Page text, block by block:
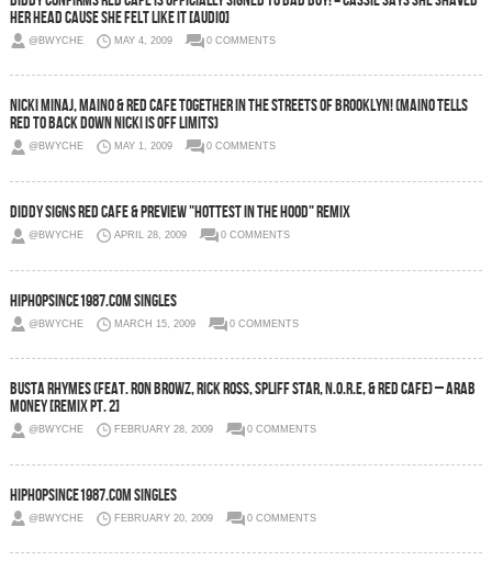
Her Head Cause She Felt Like It [Audio]
@BWYCHE MAY 4, 2009 0 COMMENTS
Nicki Minaj, Maino & Red Cafe Together In The Streets Of Brooklyn! (Maino Tells
Red To Back Down Nicki Is Off Limits)
@BWYCHE MAY 1, 2009 0 COMMENTS
Diddy Signs Red Cafe & Preview "Hottest In The Hood" Remix
@BWYCHE APRIL 28, 2009 0 COMMENTS
HipHopSince1987.com Singles
@BWYCHE MARCH 15, 2009 0 COMMENTS
Busta Rhymes (Feat. Ron Browz, Rick Ross, Spliff Star, N.O.R.E, & Red Cafe) – Arab
Money [Remix Pt. 2]
@BWYCHE FEBRUARY 28, 2009 0 COMMENTS
HipHopSince1987.com Singles
@BWYCHE FEBRUARY 20, 2009 0 COMMENTS